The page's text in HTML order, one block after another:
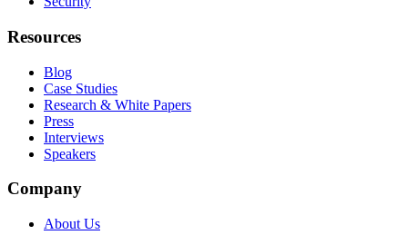
Resources
Blog
Case Studies
Research & White Papers
Press
Interviews
Speakers
Company
About Us